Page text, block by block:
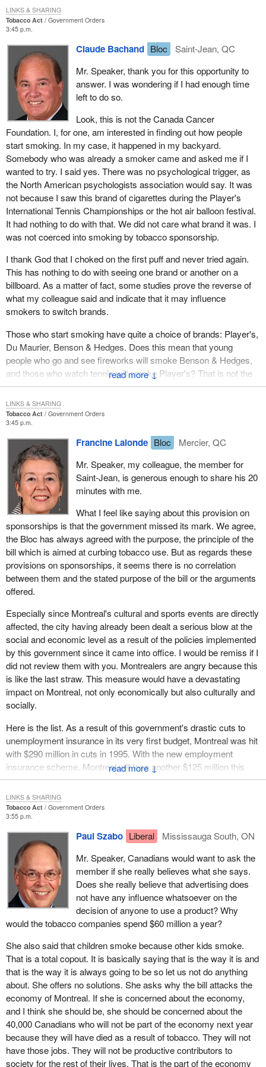
the Haut-Richelieu hot air balloon festival, the most beautiful of the
balloon festivals in Quebec and Canada. My colleague says there
are others. There is one in the Outaouais as well, but
unfortunately, it lacks the prestige and grandeur of the Festival de
montgolfières du Haut-Richelieu. The festival receives $1.5
million in sponsorship. I might perhaps give you some figures
before I present my argument.
The number of people going to the hot air balloon festival has
substantially risen since its beginning. Attendance was 130,000 in
1993, 160,000 in 1994, 190,000 in 1995, and 250,000 in 1996.
Just as the festival is becoming big enough to attract this type of
sponsorship, this bill is pulling the rug out from underneath it. The
bill says that, from now on, sponsorships will not be allowed,
therefore the festival will never be able to get that kind of
sponsorship.
Worse than that. This bill will affect not only the hot air balloon
festival, but all the other, smaller festivals in Quebec. With $30
million less in sponsorships in Quebec, major festivals are going
to turn to the sponsors of smaller festivals, such as the hot air
balloon festival in the Haut-Richelieu region, which generates $8
million in economic benefits. This bill has an adverse impact on
sponsorships.
Canada smoking kills many people, the young and the not so
young. However, the government should not go as far as
prohibiting sponsorships. This threatens not only the major
festivals that I mentioned earlier, but also the one in my region.
million for the festival in my riding, we cannot afford to be told, in
two years from now: "We were thinking of sponsoring your event,
but the World Film Festival approached us and we will have to
transfer our sponsorship". Sponsors always choose the most
prestigious events, and this is understandable.
The big festivals are not the only ones to be affected. I invite the
minister, the Prime Minister and all of my colleagues to the hot air
balloon festival. I would be very pleased if the Minister of Health
did come next summer. Not only will I promise him a ride in a hot
air balloon, but we will certainly have a welcoming committee
explain to him why the bill is unacceptable and how it is a threat to
festivals that are the pride of the regions.
My colleague from Trois-Rivières showed me a message from
one of his constituents who is extremely proud of the festival
there. She could see that the Trois-Rivières Grand Prix was in
jeopardy.
It is the same thing everywhere. In Saint-Jean, we are worried.
We ask the minister to back down. If he does not, I hope he will
come to Saint-Jean this summer. We will give him an interesting
welcome. We will send him up in a hot air balloon and hope that
he never comes down.
Tobacco Act
Government Orders
3:45 p.m.
↓
Claude Bachand Bloc
Saint-Jean, QC
Mr. Speaker, thank you for this opportunity to
answer. I was wondering if I had enough time
left to do so.
Look, this is not the Canada Cancer
Foundation. I, for one, am interested in finding out how people
start smoking. In my case, it happened in my backyard.
Somebody who was already a smoker came and asked me if I
wanted to try. I said yes. There was no psychological trigger, as
the North American psychologists association would say. It was
not because I saw this brand of cigarettes during the Player's
International Tennis Championships or the hot air balloon festival.
It had nothing to do with that. We did not care what brand it was. I
was not coerced into smoking by tobacco sponsorship.
I thank God that I choked on the first puff and never tried again.
This has nothing to do with seeing one brand or another on a
billboard. As a matter of fact, some studies prove the reverse of
what my colleague said and indicate that it may influence
smokers to switch brands.
Those who start smoking have quite a choice of brands: Player's,
Du Maurier, Benson & Hedges. Does this mean that young
people who go and see fireworks will smoke Benson & Hedges,
and those who watch tennis will smoke Player's? That is not the
way it works. I beg to differ with my colleague and think that the
government has gone too far in banning sponsorship. For us it is
a health issue, but is also a sponsorship issue.
LINKS & SHARING
Tobacco Act
Government Orders
3:45 p.m.
↓
Francine Lalonde Bloc
Mercier, QC
Mr. Speaker, my colleague, the member for
Saint-Jean, is generous enough to share his 20
minutes with me.
What I feel like saying about this provision on
sponsorships is that the government missed its mark. We agree,
the Bloc has always agreed with the purpose, the principle of the
bill which is aimed at curbing tobacco use. But as regards these
provisions on sponsorships, it seems there is no correlation
between them and the stated purpose of the bill or the arguments
offered.
Especially since Montreal's cultural and sports events are directly
affected, the city having already been dealt a serious blow at the
social and economic level as a result of the policies implemented
by this government since it came into office. I would be remiss if I
did not review them with you. Montrealers are angry because this
is like the last straw. This measure would have a devastating
impact on Montreal, not only economically but also culturally and
socially.
Here is the list. As a result of this government's drastic cuts to
unemployment insurance in its very first budget, Montreal was hit
with $290 million in cuts in 1995. With the new employment
insurance scheme, Montreal will lose another $125 million this
year. Benefits will be reduced by $415 million in the Montreal area
alone, and by more than $800 million for all of Quebec.
Who is affected by Bill C-29 aimed at banning the additive MMT in
gasoline? The Montreal refineries. Who will be affected by the
ports' user fees? All the ports on the St. Lawrence River, which
will have to pay more than other ports on the Atlantic and the west
coast for ice-breaking and dredging. Montreal will be particularly
hard hit.
There are as many poor people in Montreal as there are in all the
Atlantic provinces combined. Where is our Hibernia project, in
which the federal government invested over $2 billion? Where is
our bridge to the mainland, our Confederation bridge, built at a
cost of $800 million for the 130,000 residents of Prince Edward
Island?
Did the federal government build the proposed fast train link
between Dorval and Mirabel? No. That was too much money for
Montreal.
Given this situation, the government, which has been in power
since 1993, comes up, on the eve of the Grand Prix, with
LINKS & SHARING
Tobacco Act
Government Orders
3:55 p.m.
Paul Szabo Liberal
Mississauga South, ON
Mr. Speaker, Canadians would want to ask the
member if she really believes what she says.
Does she really believe that advertising does
not have any influence whatsoever on the
decision of anyone to use a product? Why
would the tobacco companies spend $60 million a year?
She also said that children smoke because other kids smoke.
That is a total copout. It is basically saying that is the way it is and
that is the way it is always going to be so let us not do anything
about. She offers no solutions. She asks why the bill attacks the
economy of Montreal. If she is concerned about the economy,
and I think she should be, she should be concerned about the
40,000 Canadians who will not be part of the economy next year
because they will have died as a result of tobacco. They will not
have those jobs. They will not be productive contributors to
society for the rest of their lives. That is the part of the economy
LINKS & SHARING